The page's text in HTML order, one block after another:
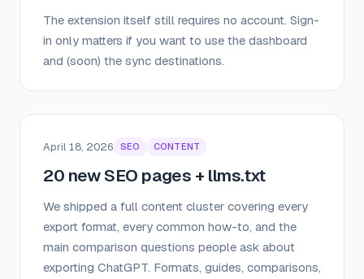
The extension itself still requires no account. Sign-
in only matters if you want to use the dashboard
and (soon) the sync destinations.
April 18, 2026 SEO CONTENT
20 new SEO pages + llms.txt
We shipped a full content cluster covering every
export format, every common how-to, and the
main comparison questions people ask about
exporting ChatGPT. Formats, guides, comparisons,